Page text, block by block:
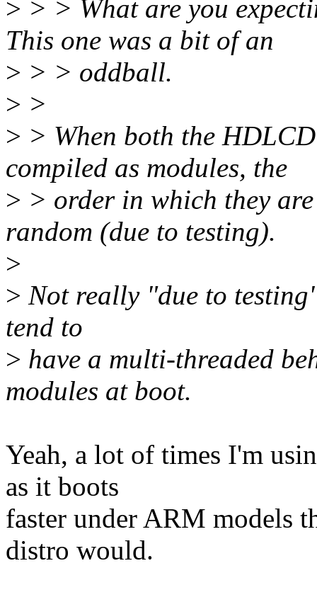
> > > What are you
This one was a bit of an
> > > oddball.
> >
> > When both the
compiled as modules, the
> > order in which they
random (due to testing).
>
> Not really "due to
tend to
> have a multi-threaded
modules at boot.
Yeah, a lot of times I'm
as it boots
faster under ARM models
distro would.